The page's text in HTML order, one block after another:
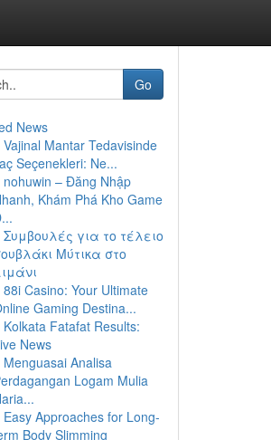
Go
News
Vajinal Mantar Tedavisinde
Seçenekleri: Ne...
nohuwin – Đăng Nhập
Khám Phá Kho Game
Συμβουλές για το τέλειο
Μύτικα στο
88i Casino: Your Ultimate
Gaming Destina...
Kolkata Fatafat Results:
News
Menguasai Analisa
Logam Mulia
Easy Approaches for Long-
Body Slimming